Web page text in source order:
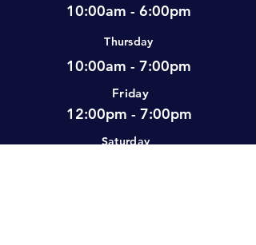
10:00am - 6:00pm
Thursday
10:00am - 7:00pm
Friday
12:00pm - 7:00pm
Saturday